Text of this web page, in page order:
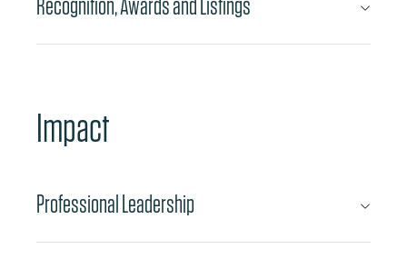
Recognition, Awards and Listings
Impact
Professional Leadership